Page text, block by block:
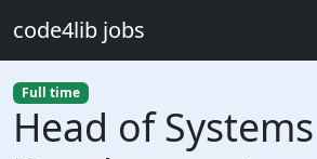
code4lib jobs
Full time
Head of Systems